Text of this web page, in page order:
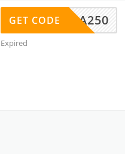
MEDIA250
GET CODE
Expired